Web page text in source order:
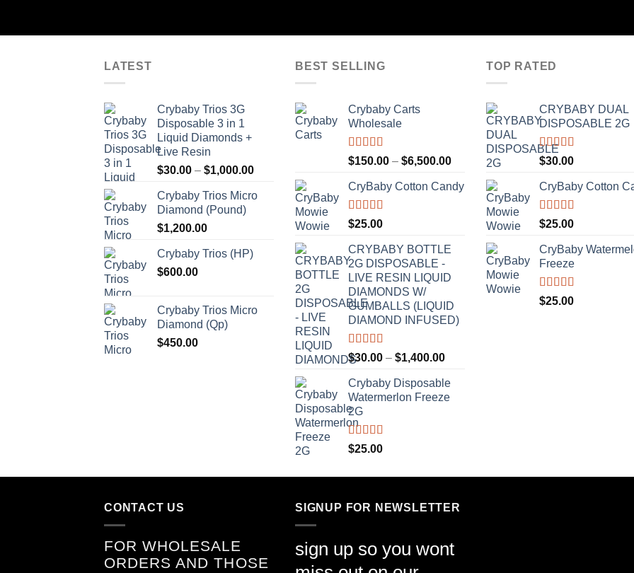
LATEST
Crybaby Trios 3G
Disposable 3 in 1
Liquid Diamonds +
Live Resin
$30.00 – $1,000.00Price
$30.00
$1,000.00
Crybaby Trios Micro
Diamond (Pound)
$1,200.00
Crybaby Trios (HP)
$600.00
Crybaby Trios Micro
Diamond (Qp)
$450.00
BEST SELLING
Crybaby Carts
Wholesale
Rated4.41
out of 5
$150.00 – $6,500.00Price
$150.00
through
$6,500.00
CryBaby Cotton Candy
Rated4.70
out of 5
$25.00
CRYBABY BOTTLE
2G DISPOSABLE -
LIVE RESIN LIQUID
DIAMONDS W/
GUMBALLS (LIQUID
DIAMOND INFUSED)
Rated4.50
out of 5
$30.00 – $1,400.00Price
$30.00
through
Crybaby Disposable
Watermerlon Freeze
2G
Rated4.44
out of 5
$25.00
TOP RATED
CRYBABY DUAL
DISPOSABLE 2G
Rated4.76
out of 5
$30.00
CryBaby Cotton
Rated4.70
out of 5
$25.00
CryBaby
Freeze
Rated4.70
out of 5
$25.00
CONTACT US
FOR WHOLESALE
ORDERS AND THOSE
SIGNUP FOR NEWSLETTER
sign up so you wont